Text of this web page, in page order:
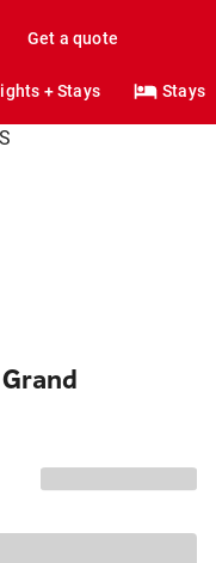
Get a quote
+ Stays Stays